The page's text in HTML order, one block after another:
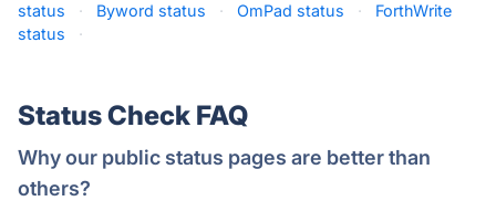
status
· Byword status · OmPad status ·
ForthWrite
status
·
Status Check FAQ
Why our public status pages are better than
others?